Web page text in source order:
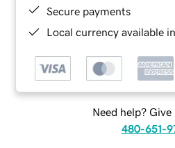
Secure payments
Local currency available
Need help? Give
480-651-